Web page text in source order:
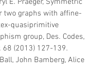
two graphs with affine-
quasiprimitive
group, Des. Codes,
68 (2013) 127-139.
John Bamberg, Alice